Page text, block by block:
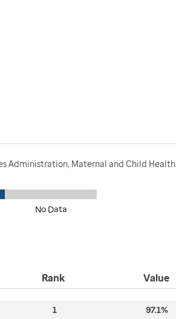
Administration, Maternal and Child Health
No Data
Rank Value
1 97.1%